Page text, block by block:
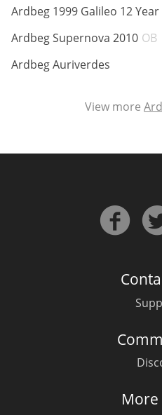
Ardbeg 1999 Galileo 12 Year
Ardbeg Supernova 2010 OB
Ardbeg Auriverdes
View more
More